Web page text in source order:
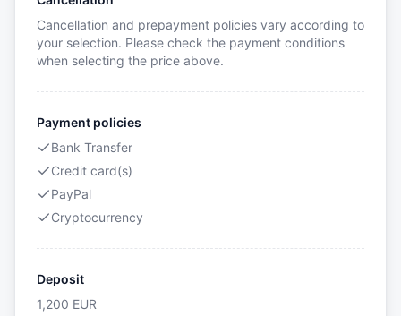
Cancellation and prepayment policies vary according to
your selection. Please check the payment conditions
when selecting the price above.
Payment policies
Bank Transfer
Credit card(s)
PayPal
Cryptocurrency
Deposit
1,200 EUR